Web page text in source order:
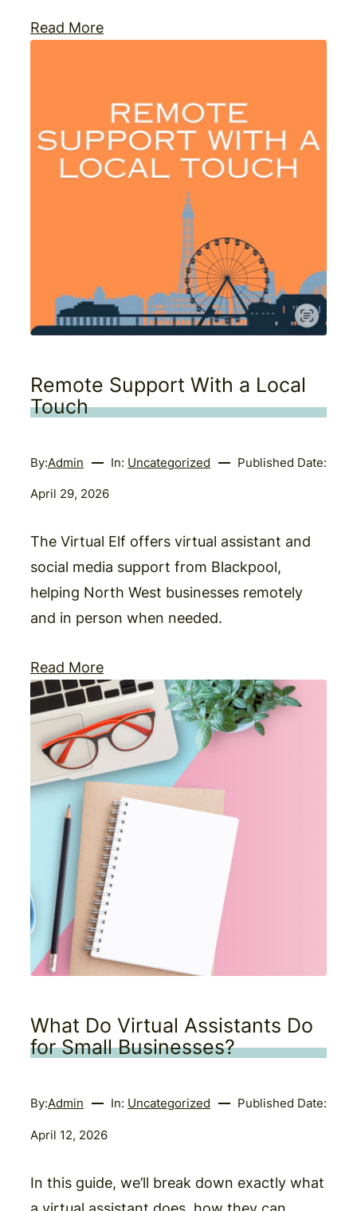
Read More
Remote Support With a Local
Touch
By:Admin In: Uncategorized Published Date:
April 29, 2026
The Virtual Elf offers virtual assistant and
social media support from Blackpool,
helping North West businesses remotely
and in person when needed.
Read More
What Do Virtual Assistants Do
for Small Businesses?
By:Admin In: Uncategorized Published Date:
April 12, 2026
In this guide, we’ll break down exactly what
a virtual assistant does, how they can